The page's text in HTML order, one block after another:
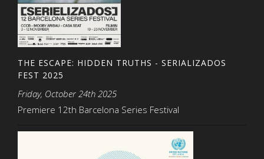
THE ESCAPE: HIDDEN TRUTHS - SERIALIZADOS
FEST 2025
Friday, October 24th 2025
Premiere 12th Barcelona Series Festival